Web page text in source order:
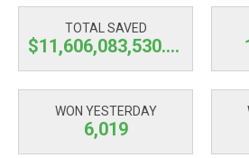
TOTAL SAVED
$11,606,083,530.59
WON YESTERDAY
6,019